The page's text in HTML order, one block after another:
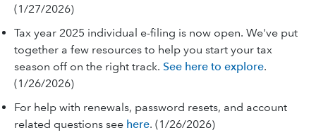
(1/27/2026)
Tax year 2025 individual e-filing is now open. We've put
together a few resources to help you start your tax
season off on the right track. See here to explore.
(1/26/2026)
For help with renewals, password resets, and account
related questions see here. (1/26/2026)